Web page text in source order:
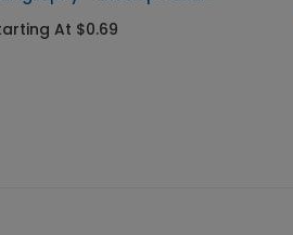
At $0.69